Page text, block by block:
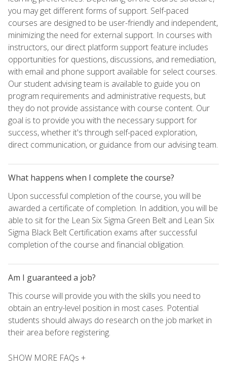
you may get different forms of support. Self-paced
courses are designed to be user-friendly and independent,
minimizing the need for external support. In courses with
instructors, our direct platform support feature includes
opportunities for questions, discussions, and remediation,
with email and phone support available for select courses.
Our student advising team is available to guide you on
program requirements and administrative requests, but
they do not provide assistance with course content. Our
goal is to provide you with the necessary support for
success, whether it's through self-paced exploration,
direct communication, or guidance from our advising team.
What happens when I complete the course?
Upon successful completion of the course, you will be
awarded a certificate of completion. In addition, you will be
able to sit for the Lean Six Sigma Green Belt and Lean Six
Sigma Black Belt Certification exams after successful
completion of the course and financial obligation.
Am I guaranteed a job?
This course will provide you with the skills you need to
obtain an entry-level position in most cases. Potential
students should always do research on the job market in
their area before registering.
SHOW MORE FAQs +